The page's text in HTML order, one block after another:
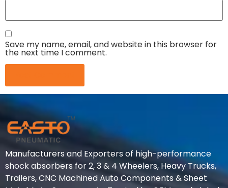
Save my name, email, and website in this browser for
the next time I comment.
Manufacturers and Exporters of high-performance
shock absorbers for 2, 3 & 4 Wheelers, Heavy Trucks,
Trailers, CNC Machined Auto Components & Sheet